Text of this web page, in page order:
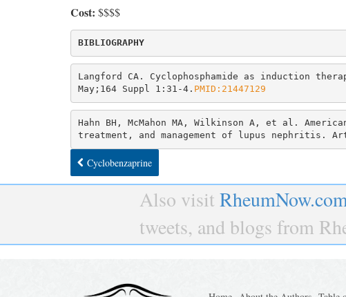
Cost: $$$$
BIBLIOGRAPHY
Langford CA. Cyclophosphamide as induction
May;164 Suppl 1:31-4. PMID:21447129
Hahn BH, McMahon MA, Wilkinson A, et al.
treatment, and management of lupus nephritis.
Cyclobenzaprine
Also visit
tweets, and blogs from